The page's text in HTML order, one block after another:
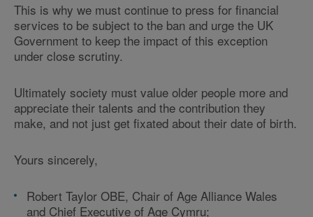
This is why we must continue to press for financial
services to be subject to the ban and urge the UK
Government to keep the impact of this exception
under close scrutiny.
Ultimately society must value older people more and
appreciate their talents and the contribution they
make, and not just get fixated about their date of birth.
Yours sincerely,
Robert Taylor OBE, Chair of Age Alliance Wales
and Chief Executive of Age Cymru;